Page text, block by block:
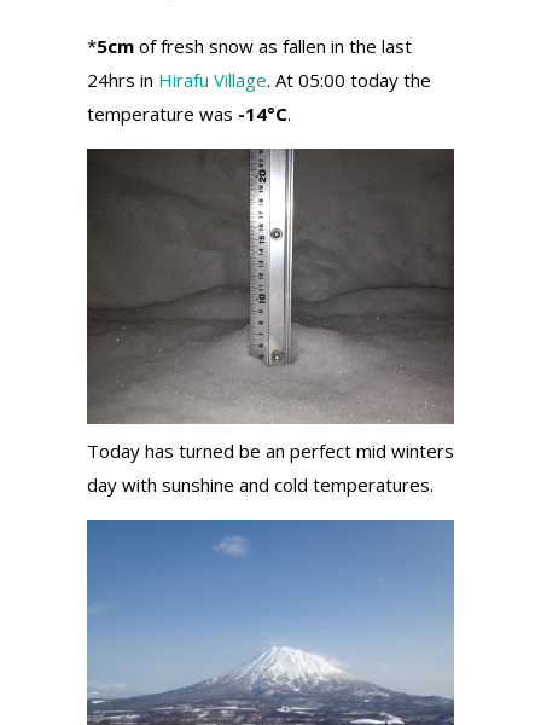
*5cmof fresh snow as fallen in the last
24hrs in Hirafu Village. At 05:00 today the
temperature was -14°C.
Today has turned be an perfect mid winters
day with sunshine and cold temperatures.